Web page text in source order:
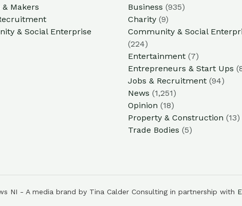
Makers
& Social Enterprise
Business (935)
Charity (9)
Community & Social
(224)
Entertainment (7)
Entrepreneurs & Start Ups
Jobs & Recruitment (94)
News (1,251)
Opinion (18)
Property & Construction (13)
Trade Bodies (5)
NI - A media brand by Tina Calder Consulting in partnership with